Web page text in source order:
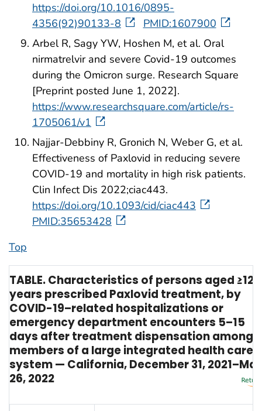
https://doi.org/10.1016/0895-
4356(92)90133-8
PMID:1607900
Arbel R, Sagy YW, Hoshen M, et al. Oral
nirmatrelvir and severe Covid-19 outcomes
during the Omicron surge. Research Square
[Preprint posted June 1, 2022].
https://www.researchsquare.com/article/rs-
1705061/v1
Najjar-Debbiny R, Gronich N, Weber G, et al.
Effectiveness of Paxlovid in reducing severe
COVID-19 and mortality in high risk patients.
Clin Infect Dis 2022;ciac443.
https://doi.org/10.1093/cid/ciac443
PMID:35653428
Top
TABLE. Characteristics of persons aged ≥12
years prescribed Paxlovid treatment, by
COVID-19–related hospitalizations or
emergency department encounters 5–15
days after treatment dispensation among
members of a large integrated health care
system — California, December 31,
26, 2022